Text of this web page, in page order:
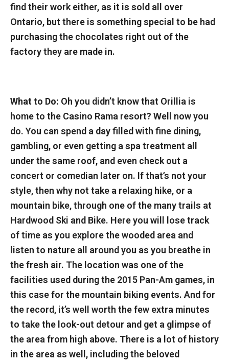
find their work either, as it is sold all over
Ontario, but there is something special to be had
purchasing the chocolates right out of the
factory they are made in.
What to Do: Oh you didn’t know that Orillia is
home to the Casino Rama resort? Well now you
do. You can spend a day filled with fine dining,
gambling, or even getting a spa treatment all
under the same roof, and even check out a
concert or comedian later on. If that’s not your
style, then why not take a relaxing hike, or a
mountain bike, through one of the many trails at
Hardwood Ski and Bike. Here you will lose track
of time as you explore the wooded area and
listen to nature all around you as you breathe in
the fresh air. The location was one of the
facilities used during the 2015 Pan-Am games, in
this case for the mountain biking events. And for
the record, it’s well worth the few extra minutes
to take the look-out detour and get a glimpse of
the area from high above. There is a lot of history
in the area as well, including the beloved